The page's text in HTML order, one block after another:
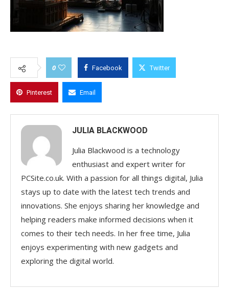
0 Facebook Twitter
Pinterest Email
JULIA BLACKWOOD
Julia Blackwood is a technology
enthusiast and expert writer for
PCSite.co.uk. With a passion for all things digital, Julia
stays up to date with the latest tech trends and
innovations. She enjoys sharing her knowledge and
helping readers make informed decisions when it
comes to their tech needs. In her free time, Julia
enjoys experimenting with new gadgets and
exploring the digital world.